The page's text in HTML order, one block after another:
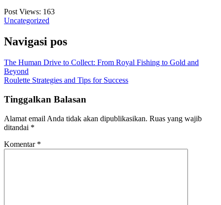
Post Views: 163
Uncategorized
Navigasi pos
The Human Drive to Collect: From Royal Fishing to Gold and
Beyond
Roulette Strategies and Tips for Success
Tinggalkan Balasan
Alamat email Anda tidak akan dipublikasikan. Ruas yang wajib
ditandai *
Komentar *